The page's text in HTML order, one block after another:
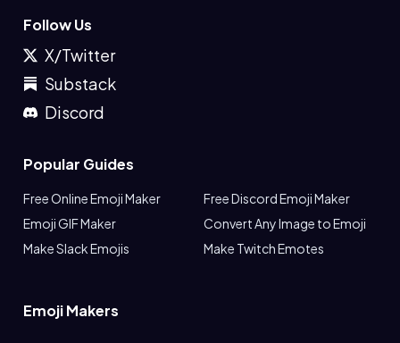
Follow Us
X/Twitter
Substack
Discord
Popular Guides
Free Online Emoji Maker
Free Discord Emoji Maker
Emoji GIF Maker
Convert Any Image to Emoji
Make Slack Emojis
Make Twitch Emotes
Emoji Makers